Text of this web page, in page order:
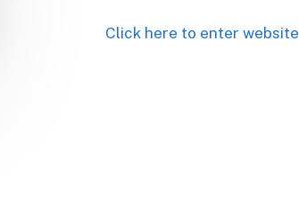
Click here to enter website